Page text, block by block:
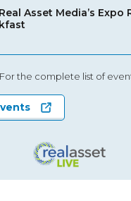
Asset Media’s Expo
For the complete list of